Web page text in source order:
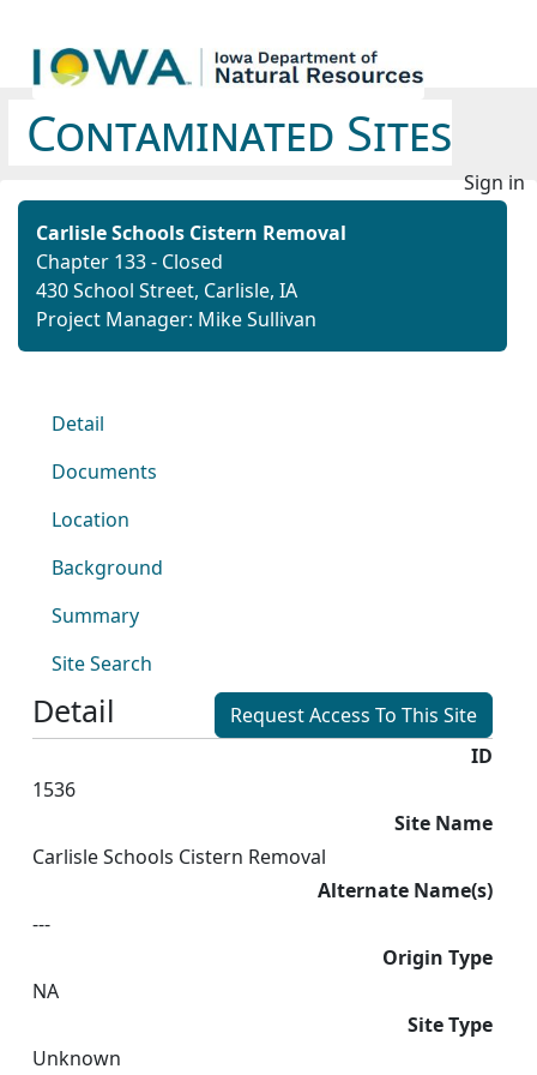
Contaminated Sites
Sign in
Carlisle Schools Cistern Removal
Chapter 133 - Closed
430 School Street, Carlisle, IA
Project Manager: Mike Sullivan
Detail
Documents
Location
Background
Summary
Site Search
Detail
Request Access To This Site
ID
1536
Site Name
Carlisle Schools Cistern Removal
Alternate Name(s)
---
Origin Type
NA
Site Type
Unknown